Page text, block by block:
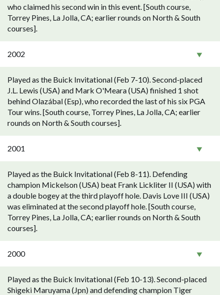
who claimed his second win in this event. [South course,
Torrey Pines, La Jolla, CA; earlier rounds on North & South
courses].
2002
Played as the Buick Invitational (Feb 7-10). Second-placed
J.L. Lewis (USA) and Mark O'Meara (USA) finished 1 shot
behind Olazábal (Esp), who recorded the last of his six PGA
Tour wins. [South course, Torrey Pines, La Jolla, CA; earlier
rounds on North & South courses].
2001
Played as the Buick Invitational (Feb 8-11). Defending
champion Mickelson (USA) beat Frank Lickliter II (USA) with
a double bogey at the third playoff hole. Davis Love III (USA)
was eliminated at the second playoff hole. [South course,
Torrey Pines, La Jolla, CA; earlier rounds on North & South
courses].
2000
Played as the Buick Invitational (Feb 10-13). Second-placed
Shigeki Maruyama (Jpn) and defending champion Tiger